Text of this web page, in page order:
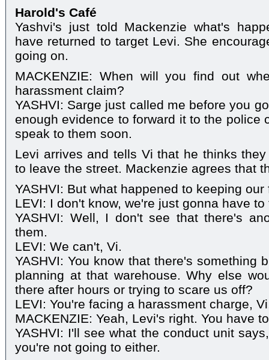
Harold's Café
Yashvi's just told Mackenzie what's
have returned to target Levi. She
going on.
MACKENZIE: When will you find out
harassment claim?
YASHVI: Sarge just called me before you
enough evidence to forward it to the police
speak to them soon.
Levi arrives and tells Vi that he thinks
to leave the street. Mackenzie agrees that
YASHVI: But what happened to keeping
LEVI: I don't know, we're just gonna have
YASHVI: Well, I don't see that there's
them.
LEVI: We can't, Vi.
YASHVI: You know that there's something
planning at that warehouse. Why else
there after hours or trying to scare us off?
LEVI: You're facing a harassment charge,
MACKENZIE: Yeah, Levi's right. You have
YASHVI: I'll see what the conduct unit
you're not going to either.